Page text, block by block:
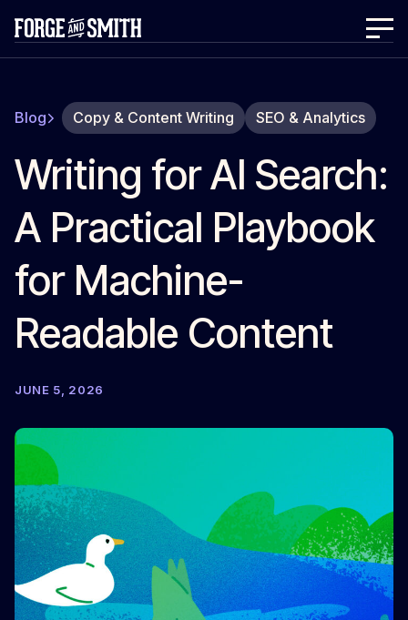
Blog Copy & Content Writing SEO & Analytics
Writing for AI Search:
A Practical Playbook
for Machine-
Readable Content
JUNE 5, 2026